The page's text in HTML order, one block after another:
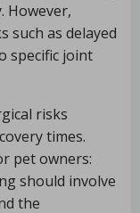
However,
such as delayed
specific joint
risks
times.
pet owners:
should involve
the